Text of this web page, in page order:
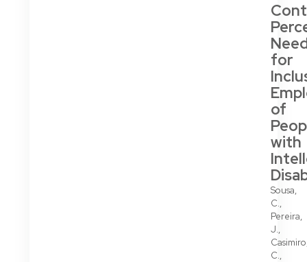
for
of
with
Sousa,
C.,
Pereira,
J.,
C.,